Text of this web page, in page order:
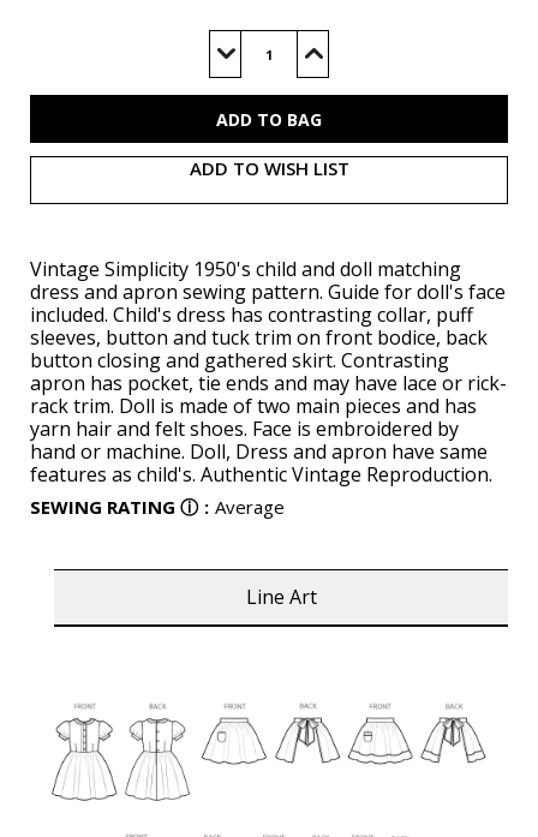
Decrease
of
Increase
of
ADD TO WISH LIST
Vintage Simplicity 1950's child and doll matching
dress and apron sewing pattern. Guide for doll's face
included. Child's dress has contrasting collar, puff
sleeves, button and tuck trim on front bodice, back
button closing and gathered skirt. Contrasting
apron has pocket, tie ends and may have lace or rick-
rack trim. Doll is made of two main pieces and has
yarn hair and felt shoes. Face is embroidered by
hand or machine. Doll, Dress and apron have same
features as child's. Authentic Vintage Reproduction.
SEWING RATING ⓘ : Average
Line Art